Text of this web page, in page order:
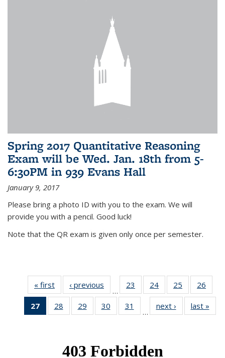
Spring 2017 Quantitative Reasoning
Exam will be Wed. Jan. 18th from 5-
6:30PM in 939 Evans Hall
January 9, 2017
Please bring a photo ID with you to the exam. We will
provide you with a pencil. Good luck!
Note that the QR exam is given only once per semester.
« first News‹ previous
…
23
of 49
News
24 of 49
News
25
of 49
News
26
27
of 49
News
28
of 49
News
29
of 49
News
30
of 49
News
31
News
…
next › Newslast »